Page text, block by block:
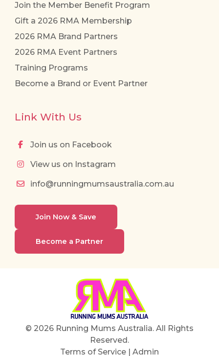
Join the Member Benefit Program
Gift a 2026 RMA Membership
2026 RMA Brand Partners
2026 RMA Event Partners
Training Programs
Become a Brand or Event Partner
Link With Us
Join us on Facebook
View us on Instagram
info@runningmumsaustralia.com.au
Join Now & Save
Become a Partner
© 2026 Running Mums Australia. All Rights
Reserved.
Terms of Service | Admin